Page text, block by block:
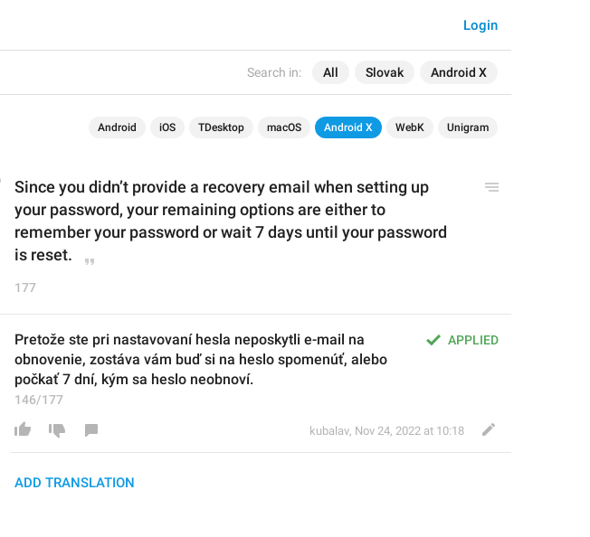
Search in: All Slovak Android X
Login
Android iOS TDesktop macOS Android X WebK Unigram
Since you didn’t provide a recovery email when setting up
your password, your remaining options are either to
remember your password or wait 7 days until your password
is reset.
177
APPLIED
Pretože ste pri nastavovaní hesla neposkytli e-mail na
obnovenie, zostáva vám buď si na heslo spomenúť, alebo
počkať 7 dní, kým sa heslo neobnoví.
146/177
kubalav, Nov 24, 2022 at 10:18
ADD TRANSLATION